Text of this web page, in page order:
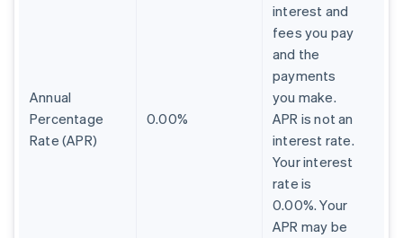
Annual
Percentage
Rate (APR)
0.00%
interest and
fees you pay
and the
payments
you make.
APR is not an
interest rate.
Your interest
rate is
0.00%. Your
APR may be